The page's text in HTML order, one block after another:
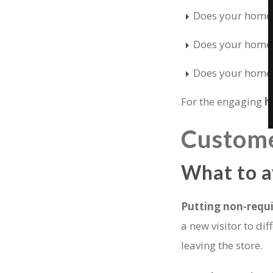
Does your
Does your
Does your
For the engaging
What to
Putting non-
a new visitor to
leaving the store.